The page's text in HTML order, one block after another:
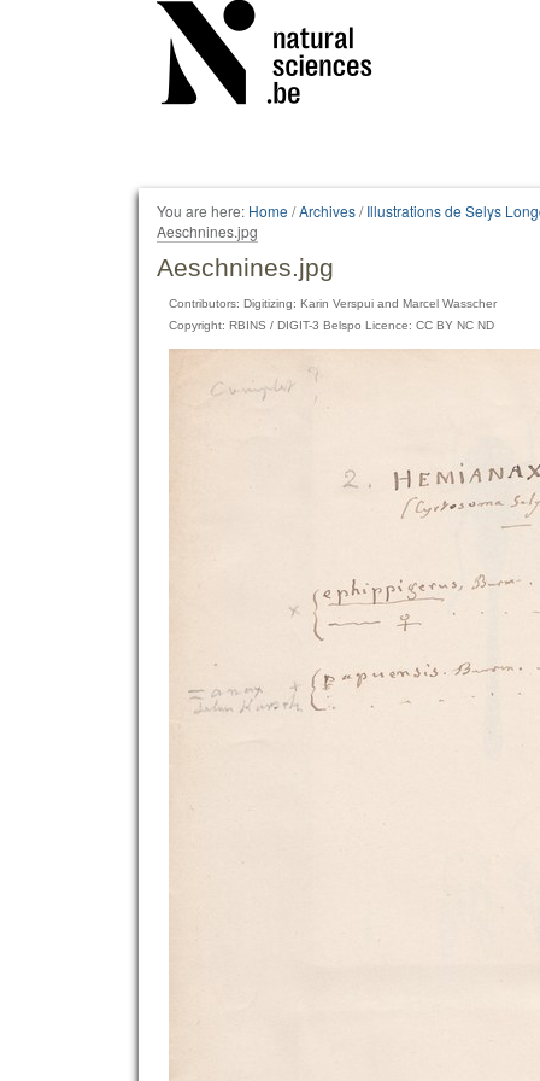
You are here: Home /Archives/Illustrations de Selys
Aeschnines.jpg
Aeschnines.jpg
Contributors: Digitizing: Karin Verspui and Marcel Wasscher
Copyright: RBINS / DIGIT-3 Belspo Licence: CC BY NC ND